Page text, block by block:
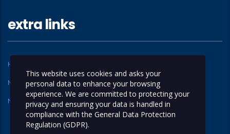
extra links
Home
Members Operations
News Contact Us
This website uses cookies and asks your
personal data to enhance your browsing
experience. We are committed to protecting your
privacy and ensuring your data is handled in
compliance with the General Data Protection
Regulation (GDPR).